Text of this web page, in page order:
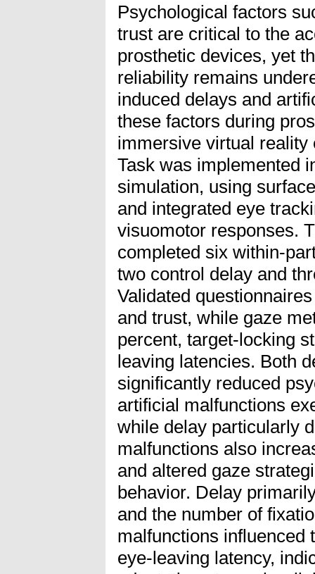
Psychological factors
trust are critical to the
prosthetic devices, yet
reliability remains
induced delays and
these factors during
immersive virtual reality
Task was implemented
simulation, using
and integrated eye
visuomotor responses.
completed six within-
two control delay and
Validated
and trust, while gaze
percent, target-locking
leaving latencies. Both
significantly reduced
artificial malfunctions
while delay particularly
malfunctions also
and altered gaze
behavior. Delay
and the number of
malfunctions influenced
eye-leaving latency,